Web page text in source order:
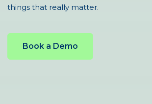
things that really matter.
Book a Demo